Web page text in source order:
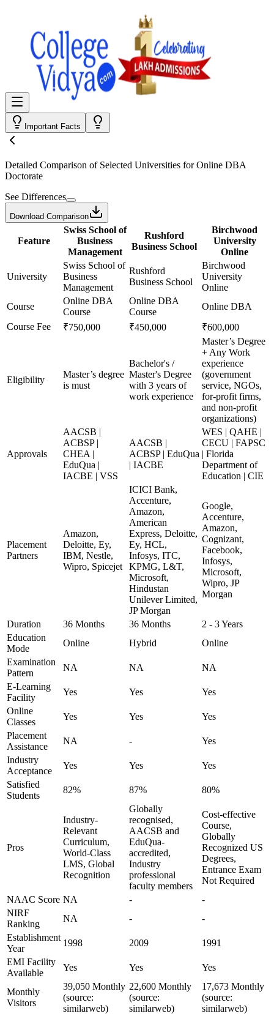
Important Facts
Detailed Comparison of Selected Universities forOnline DBA
Doctorate
See Differences
Download Comparison
Feature
Swiss School of
Business
Management
Rushford
Business School
Birchwood
University
Online
University
Swiss School of
Business
Management
Rushford
Business School
Birchwood
University
Online
Course
Online DBA
Course
Online DBA
Course
Online DBA
Course Fee
₹750,000 ₹450,000 ₹600,000
Eligibility
Master’s degree
is must
Bachelor's /
Master's Degree
with 3 years of
work experience
Master’s Degree
+ Any Work
experience
(government
service, NGOs,
for-profit firms,
and non-profit
organizations)
Approvals
AACSB |
ACBSP |
CHEA |
EduQua |
IACBE | VSS
AACSB |
ACBSP | EduQua
| IACBE
WES | QAHE |
CECU | FAPSC
| Florida
Department of
Education | CIE
Placement
Partners
Amazon,
Deloitte, Ey,
IBM, Nestle,
Wipro, Spicejet
ICICI Bank,
Accenture,
Amazon,
American
Express, Deloitte,
Ey, HCL,
Infosys, ITC,
KPMG, L&T,
Microsoft,
Hindustan
Unilever Limited,
JP Morgan
Google,
Accenture,
Amazon,
Cognizant,
Facebook,
Infosys,
Microsoft,
Wipro, JP
Morgan
Duration 36 Months 36 Months
2 - 3 Years
Education
Mode
Online Hybrid
Online
Examination
Pattern
NA NA
NA
E-Learning
Facility
Yes Yes
Yes
Online
Classes
Yes Yes
Yes
Placement
Assistance
NA -
Yes
Industry
Acceptance
Yes Yes
Yes
Satisfied
Students
82% 87% 80%
Pros
Industry-
Relevant
Curriculum,
World-Class
LMS, Global
Recognition
Globally
recognised,
AACSB and
EduQua-
accredited,
Industry
professional
faculty members
Cost-effective
Course,
Globally
Recognized US
Degrees,
Entrance Exam
Not Required
NAAC Score NA -
-
NIRF
Ranking
NA -
-
Establishment
Year
1998 2009
1991
EMI Facility
Available
Yes Yes Yes
Monthly
Visitors
39,050 Monthly
(source:
similarweb)
22,600 Monthly
(source:
similarweb)
17,673 Monthly
(source:
similarweb)